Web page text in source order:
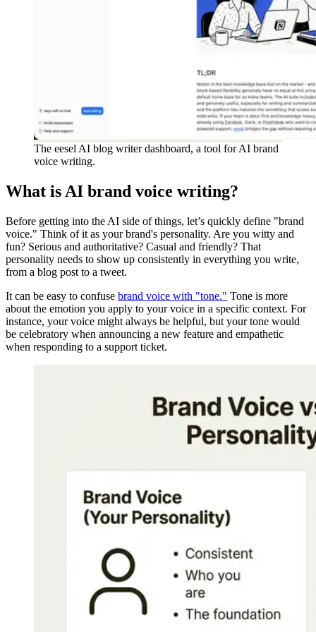
The eesel AI blog writer dashboard, a tool for AI brand
voice writing.
What is AI brand voice writing?
Before getting into the AI side of things, let’s quickly define "brand
voice." Think of it as your brand's personality. Are you witty and
fun? Serious and authoritative? Casual and friendly? That
personality needs to show up consistently in everything you write,
from a blog post to a tweet.
It can be easy to confuse brand voice with "tone." Tone is more
about the emotion you apply to your voice in a specific context. For
instance, your voice might always be helpful, but your tone would
be celebratory when announcing a new feature and empathetic
when responding to a support ticket.